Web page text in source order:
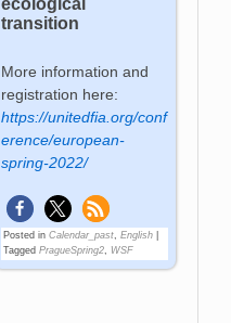
ecological
transition
More information and
registration here:
https://unitedfia.org/conf
erence/european-
spring-2022/
Posted in Calendar_past, English|
Tagged PragueSpring2, WSF